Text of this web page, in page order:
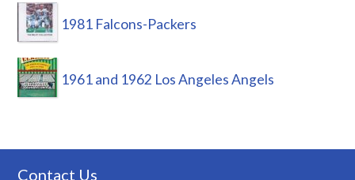
1981 Falcons-Packers
1961 and 1962 Los Angeles Angels
Contact Us